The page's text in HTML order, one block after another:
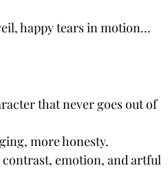
happy tears in motion…
that never goes out of
more honesty.
contrast, emotion, and artful